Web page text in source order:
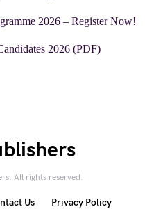
2026 – Register Now!
2026 (PDF)
All rights reserved.
Us Privacy Policy